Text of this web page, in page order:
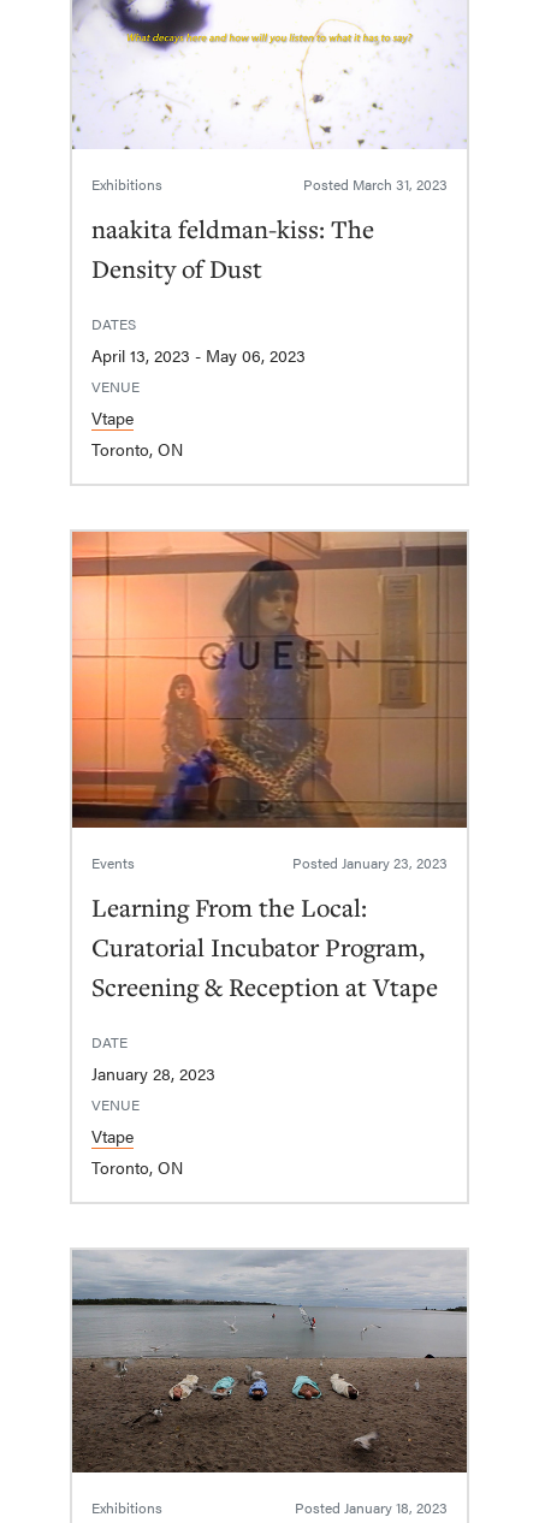
Exhibitions Posted March 31, 2023
naakita feldman-kiss: The
Density of Dust
DATES
April 13, 2023 - May 06, 2023
VENUE
Vtape
Toronto, ON
Events Posted January 23, 2023
Learning From the Local:
Curatorial Incubator Program,
Screening & Reception at Vtape
DATE
January 28, 2023
VENUE
Vtape
Toronto, ON
Exhibitions Posted January 18, 2023